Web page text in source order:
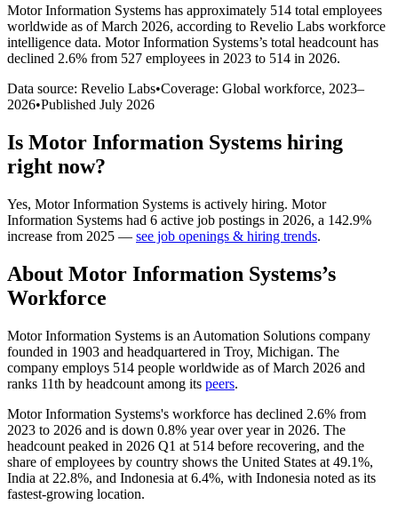
Motor Information Systems has approximately 514 total employees
worldwide as of March 2026, according to Revelio Labs workforce
intelligence data. Motor Information Systems’s total headcount has
declined 2.6% from 527 employees in 2023 to 514 in 2026.
Data source: Revelio Labs•Coverage: Global workforce, 2023–
2026•Published July 2026
Is Motor Information Systems hiring
right now?
Yes, Motor Information Systems is actively hiring. Motor
Information Systems had 6 active job postings in 2026, a 142.9%
increase from 2025 — see job openings & hiring trends.
About Motor Information Systems’s
Workforce
Motor Information Systems is an Automation Solutions company
founded in 1903 and headquartered in Troy, Michigan. The
company employs 514 people worldwide as of March 2026 and
ranks 11th by headcount among its peers.
Motor Information Systems's workforce has declined 2.6% from
2023 to 2026 and is down 0.8% year over year in 2026. The
headcount peaked in 2026 Q1 at 514 before recovering, and the
share of employees by country shows the United States at 49.1%,
India at 22.8%, and Indonesia at 6.4%, with Indonesia noted as its
fastest-growing location.